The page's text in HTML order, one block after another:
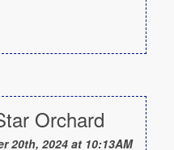
Orchard
20th, 2024 at 10:13AM